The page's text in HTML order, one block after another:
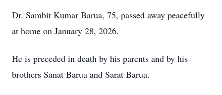
Dr. Sambit Kumar Barua, 75, passed away peacefully
at home on January 28, 2026.
He is preceded in death by his parents and by his
brothers Sanat Barua and Sarat Barua.